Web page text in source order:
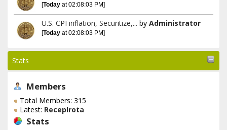
[Today at 02:08:03 PM]
U.S. CPI inflation, Securitize,... by Administrator
[Today at 02:08:03 PM]
Stats
Members
Total Members: 315
Latest: RecepIrota
Stats